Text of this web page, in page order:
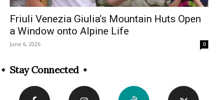
Friuli Venezia Giulia’s Mountain Huts Open
a Window onto Alpine Life
June 6, 2026 0
Stay Connected